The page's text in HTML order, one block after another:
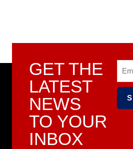
GET THE
LATEST
NEWS
TO YOUR
INBOX